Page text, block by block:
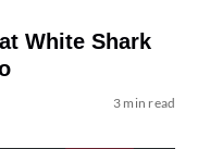
White Shark
3 min read